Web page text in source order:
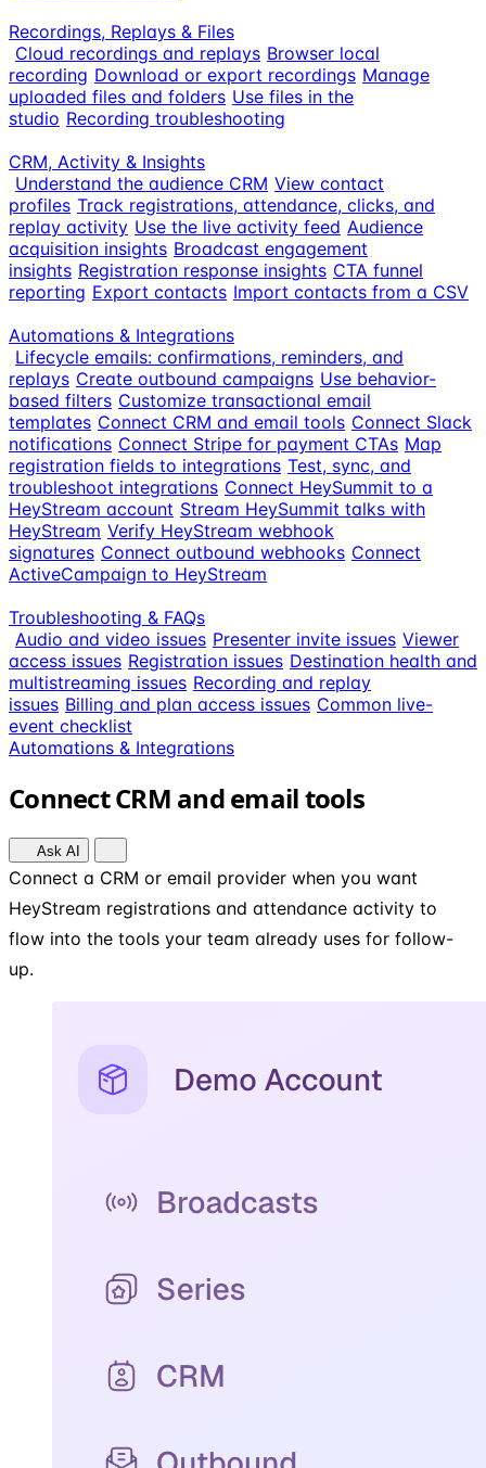
Recordings, Replays & Files
Cloud recordings and replays Browser local
recording Download or export recordings Manage
uploaded files and folders Use files in the
studio Recording troubleshooting
CRM, Activity & Insights
Understand the audience CRM View contact
profiles Track registrations, attendance, clicks, and
replay activity Use the live activity feed Audience
acquisition insights Broadcast engagement
insights Registration response insights CTA funnel
reporting Export contacts Import contacts from a CSV
Automations & Integrations
Lifecycle emails: confirmations, reminders, and
replays Create outbound campaigns Use behavior-
based filters Customize transactional email
templates Connect CRM and email tools Connect Slack
notifications Connect Stripe for payment CTAs Map
registration fields to integrations Test, sync, and
troubleshoot integrations Connect HeySummit to a
HeyStream account Stream HeySummit talks with
HeyStream Verify HeyStream webhook
signatures Connect outbound webhooks Connect
ActiveCampaign to HeyStream
Troubleshooting & FAQs
Audio and video issues Presenter invite issues Viewer
access issues Registration issues Destination health and
multistreaming issues Recording and replay
issues Billing and plan access issues Common live-
event checklist
Automations & Integrations
Connect CRM and email tools
Ask AI
Connect a CRM or email provider when you want
HeyStream registrations and attendance activity to
flow into the tools your team already uses for follow-
up.